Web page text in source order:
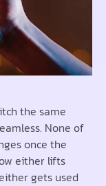
the same
None of
once the
either lifts
gets used